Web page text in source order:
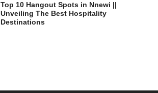
Top 10 Hangout Spots in Nnewi ||
Unveiling The Best Hospitality
Destinations